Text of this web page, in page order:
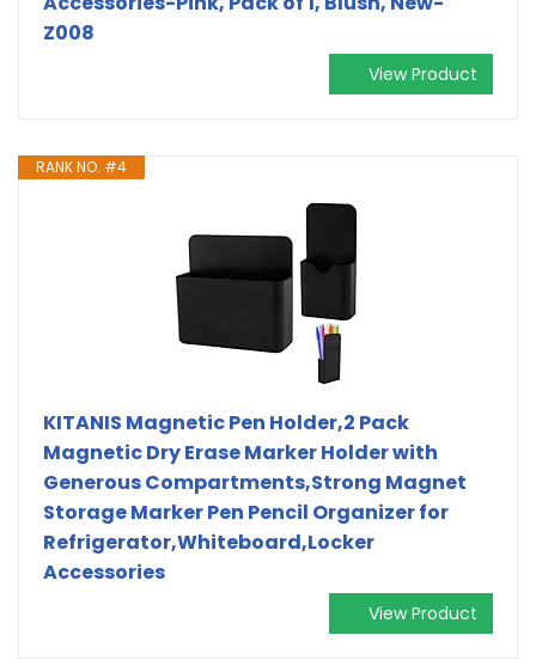
Z008
View Product
RANK NO. #4
KITANIS Magnetic Pen Holder,2 Pack
Magnetic Dry Erase Marker Holder with
Generous Compartments,Strong Magnet
Storage Marker Pen Pencil Organizer for
Refrigerator,Whiteboard,Locker
Accessories
View Product